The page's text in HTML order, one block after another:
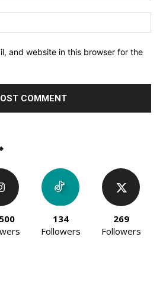
and website in this browser for the
134
Followers
269
Followers